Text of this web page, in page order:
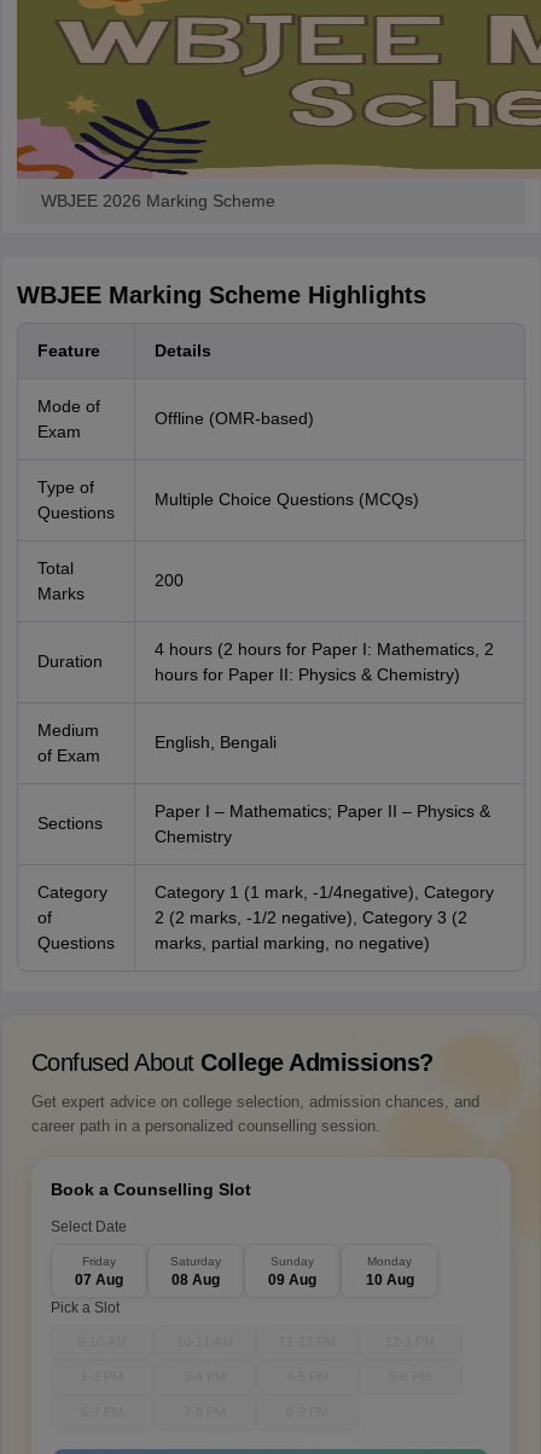
WBJEE 2026 Marking Scheme
WBJEE Marking Scheme Highlights
Feature Details
Mode of
Exam
Offline (OMR-based)
Type of
Questions
Multiple Choice Questions (MCQs)
Total
Marks
200
Duration
4 hours (2 hours for Paper I: Mathematics, 2
hours for Paper II: Physics & Chemistry)
Medium
of Exam
English, Bengali
Sections
Paper I – Mathematics; Paper II – Physics &
Chemistry
Category
of
Questions
Category 1 (1 mark, -1/4negative), Category
2 (2 marks, -1/2 negative), Category 3 (2
marks, partial marking, no negative)
Confused About College Admissions?
Get expert advice on college selection, admission chances, and
career path in a personalized counselling session.
Book a Counselling Slot
Select Date
Friday
07 Aug
Saturday
08 Aug
Sunday
09 Aug
Monday
10 Aug
Pick a Slot